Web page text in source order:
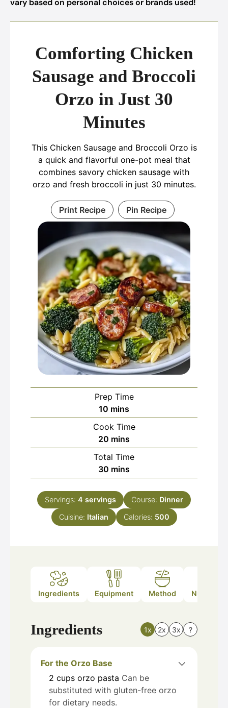
vary based on personal choices or brands used!
Comforting Chicken
Sausage and Broccoli
Orzo in Just 30
Minutes
This Chicken Sausage and Broccoli Orzo is
a quick and flavorful one-pot meal that
combines savory chicken sausage with
orzo and fresh broccoli in just 30 minutes.
Print Recipe Pin Recipe
Prep Time
10 minutes
mins
Cook Time
20 minutes
mins
Total Time
30 minutes
mins
Servings: 4 servings Course: Dinner
Cuisine: Italian Calories: 500
Ingredients Equipment Method Nutrition
Ingredients 1x 2x 3x ?
For the Orzo Base
2 cups orzo pasta Can be
substituted with gluten-free orzo
for dietary needs.